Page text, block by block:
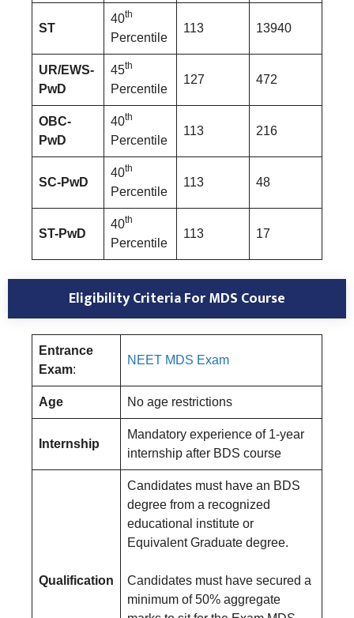
ST
40th
Percentile
113 13940
UR/EWS-
PwD
45th
Percentile
127 472
OBC-
PwD
40th
Percentile
113 216
SC-PwD
40th
Percentile
113 48
ST-PwD
40th
Percentile
113 17
Eligibility Criteria For MDS Course
Entrance
Exam:
NEET MDS Exam
Age No age restrictions
Internship
Mandatory experience of 1-year
internship after BDS course
Qualification
Candidates must have an BDS
degree from a recognized
educational institute or
Equivalent Graduate degree.
Candidates must have secured a
minimum of 50% aggregate